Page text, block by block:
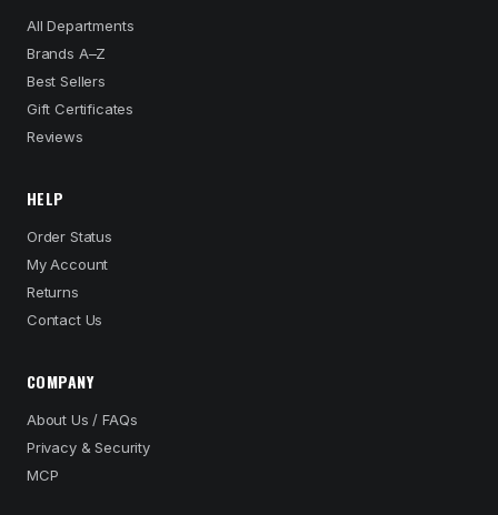
All Departments
Brands A–Z
Best Sellers
Gift Certificates
Reviews
HELP
Order Status
My Account
Returns
Contact Us
COMPANY
About Us / FAQs
Privacy & Security
MCP